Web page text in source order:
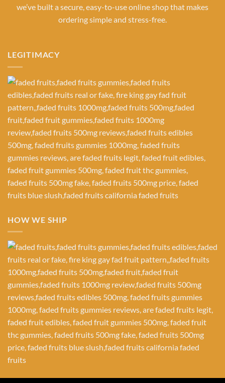
we’ve built a secure, easy-to-use online shop that makes
ordering simple and stress-free.
LEGITIMACY
HOW WE SHIP